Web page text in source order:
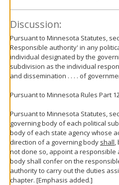
Discussion:
Pursuant to Minnesota Statutes,
Responsible authority' in any
individual designated by the
subdivision as the individual
and dissemination . . . . of
Pursuant to Minnesota Rules Part
Pursuant to Minnesota Statutes,
governing body of each political
body of each state agency whose
direction of a governing body shall,
not done so, appoint a responsible
body shall confer on the
authority to carry out the duties
chapter. [Emphasis added.]